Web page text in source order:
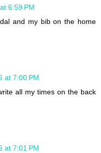
6:59 PM
and my bib on the home
at 7:00 PM
all my times on the back
at 7:01 PM